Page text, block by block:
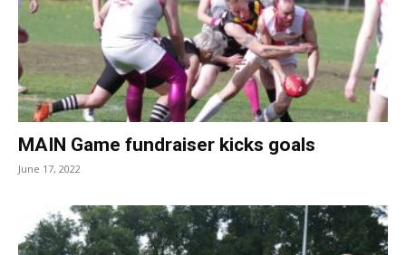
MAIN Game fundraiser kicks goals
June 17, 2022